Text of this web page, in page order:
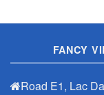
FANCY
Road E1, Lac